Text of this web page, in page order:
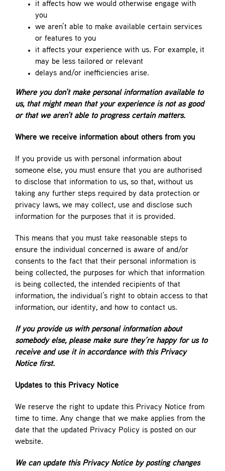
it affects how we would otherwise engage with
you
we aren’t able to make available certain services
or features to you
it affects your experience with us. For example, it
may be less tailored or relevant
delays and/or inefficiencies arise.
Where you don’t make personal information available to
us, that might mean that your experience is not as good
or that we aren’t able to progress certain matters.
Where we receive information about others from you
If you provide us with personal information about
someone else, you must ensure that you are authorised
to disclose that information to us, so that, without us
taking any further steps required by data protection or
privacy laws, we may collect, use and disclose such
information for the purposes that it is provided.
This means that you must take reasonable steps to
ensure the individual concerned is aware of and/or
consents to the fact that their personal information is
being collected, the purposes for which that information
is being collected, the intended recipients of that
information, the individual’s right to obtain access to that
information, our identity, and how to contact us.
If you provide us with personal information about
somebody else, please make sure they’re happy for us to
receive and use it in accordance with this Privacy
Notice first.
Updates to this Privacy Notice
We reserve the right to update this Privacy Notice from
time to time. Any change that we make applies from the
date that the updated Privacy Policy is posted on our
website.
We can update this Privacy Notice by posting changes